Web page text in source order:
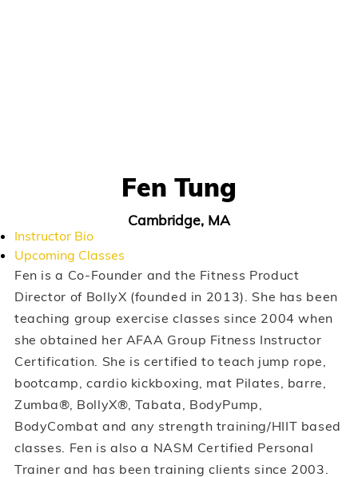
Fen Tung
Cambridge, MA
Instructor Bio
Upcoming Classes
Fen is a Co-Founder and the Fitness Product
Director of BollyX (founded in 2013). She has been
teaching group exercise classes since 2004 when
she obtained her AFAA Group Fitness Instructor
Certification. She is certified to teach jump rope,
bootcamp, cardio kickboxing, mat Pilates, barre,
Zumba®, BollyX®, Tabata, BodyPump,
BodyCombat and any strength training/HIIT based
classes. Fen is also a NASM Certified Personal
Trainer and has been training clients since 2003.